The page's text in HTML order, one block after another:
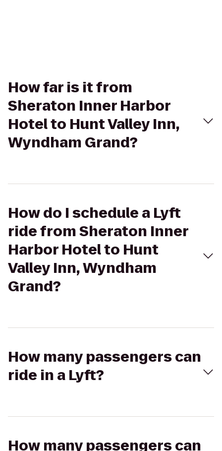
How far is it from
Sheraton Inner Harbor
Hotel to Hunt Valley Inn,
Wyndham Grand?
How do I schedule a Lyft
ride from Sheraton Inner
Harbor Hotel to Hunt
Valley Inn, Wyndham
Grand?
How many passengers can
ride in a Lyft?
How many passengers can